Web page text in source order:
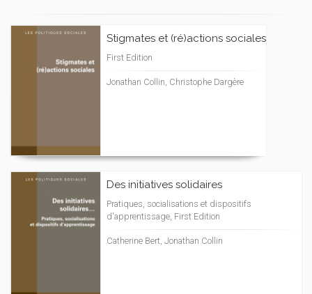
Stigmates et (ré)actions sociales
First Edition
Jonathan Collin, Christophe Dargère
Des initiatives solidaires
Pratiques, socialisations et dispositifs
d'apprentissage, First Edition
Catherine Bert, Jonathan Collin